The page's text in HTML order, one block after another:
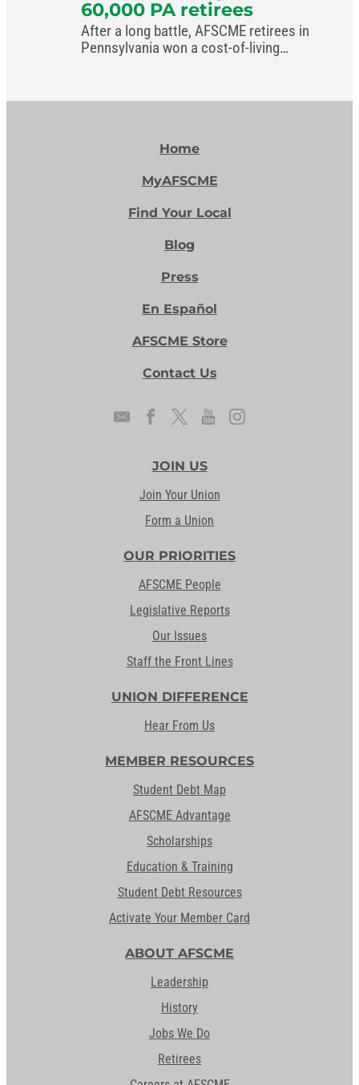
60,000 PA retirees
After a long battle, AFSCME retirees in
Pennsylvania won a cost-of-living
Home
MyAFSCME
Find Your Local
Blog
Press
En Español
AFSCME Store
Contact Us
JOIN US
Join Your Union
Form a Union
OUR PRIORITIES
AFSCME People
Legislative Reports
Our Issues
Staff the Front Lines
UNION DIFFERENCE
Hear From Us
MEMBER RESOURCES
Student Debt Map
AFSCME Advantage
Scholarships
Education & Training
Student Debt Resources
Activate Your Member Card
ABOUT AFSCME
Leadership
History
Jobs We Do
Retirees